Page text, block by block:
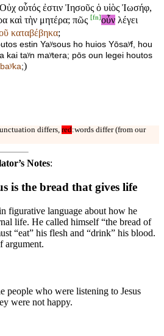
Οὐχ οὗτός ἐστιν Ἰησοῦς ὁ υἱὸς Ἰωσήφ,
καὶ τὴν μητέρα; πῶς [fn]οὖν λέγει
καταβέβηκα;
estin Yaʸsous ho huios Yōsaʸf, hou
kai taʸn maʸtera; pōs oun legei houtos
;)
differs, red:words differ (from our
Notes:
is the bread that gives life
figurative language about how he
life. He called himself “the bread of
“eat” his flesh and “drink” his blood.
argument.
people who were listening to Jesus
were not happy.